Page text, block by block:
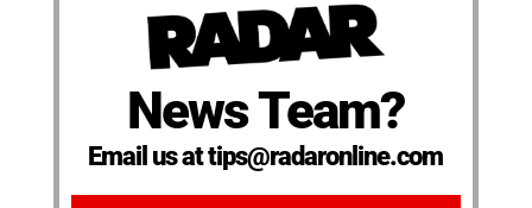
News Team?
Email us at tips@radaronline.com